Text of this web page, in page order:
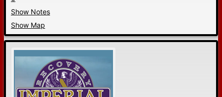
Show Notes
Show Map